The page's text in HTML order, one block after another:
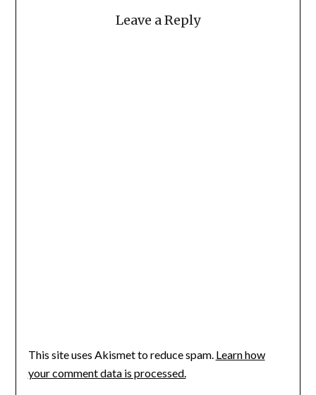
Leave a Reply
This site uses Akismet to reduce spam. Learn how
your comment data is processed.